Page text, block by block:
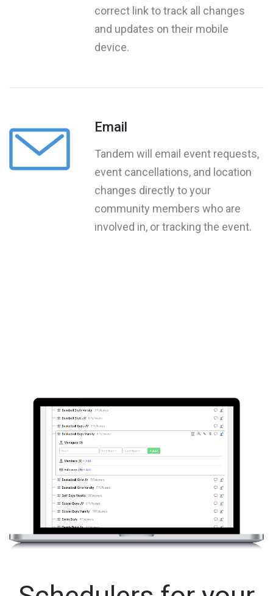
correct link to track all changes
and updates on their mobile
device.
Email
Tandem will email event requests,
event cancellations, and location
changes directly to your
community members who are
involved in, or tracking the event.